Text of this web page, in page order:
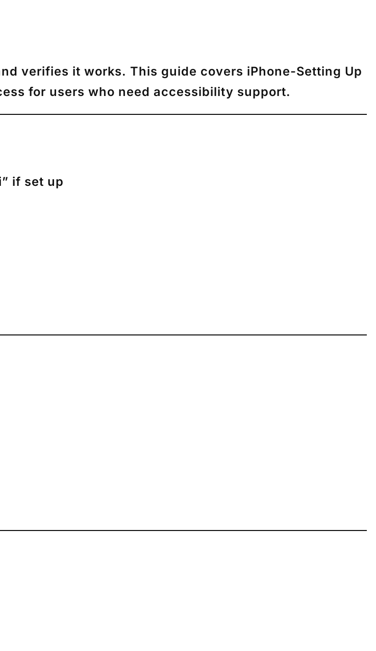
verifies it works. This guide covers iPhone-Setting Up
for users who need accessibility support.
if set up